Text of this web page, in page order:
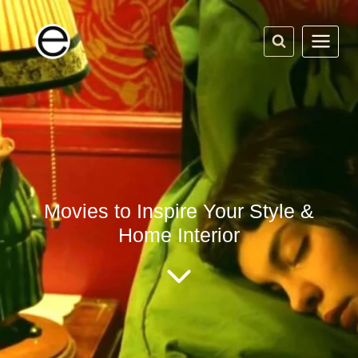
Skip
to
content
Movies to Inspire Your Style &
Home Interior